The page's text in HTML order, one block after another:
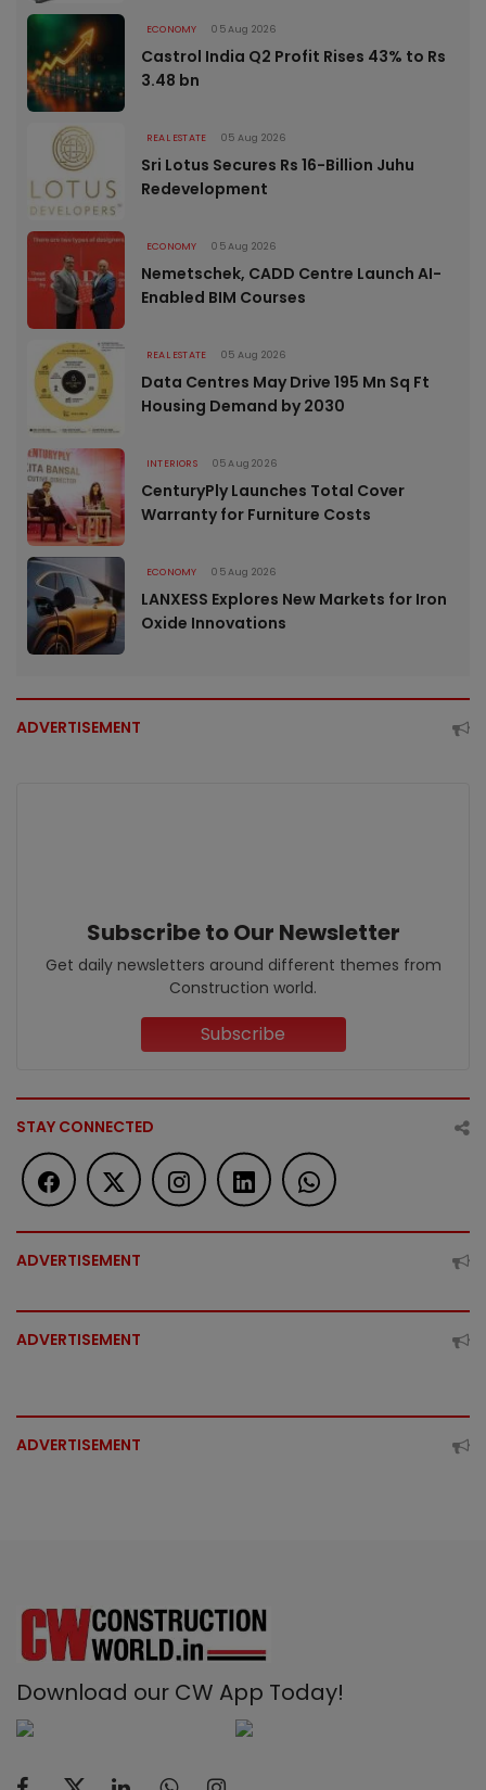
ECONOMY 05 Aug 2026
Castrol India Q2 Profit Rises 43% to Rs
3.48 bn
REAL ESTATE 05 Aug 2026
Sri Lotus Secures Rs 16-Billion Juhu
Redevelopment
ECONOMY 05 Aug 2026
Nemetschek, CADD Centre Launch AI-
Enabled BIM Courses
REAL ESTATE 05 Aug 2026
Data Centres May Drive 195 Mn Sq Ft
Housing Demand by 2030
INTERIORS 05 Aug 2026
CenturyPly Launches Total Cover
Warranty for Furniture Costs
ECONOMY 05 Aug 2026
LANXESS Explores New Markets for Iron
Oxide Innovations
ADVERTISEMENT
Subscribe to Our Newsletter
Get daily newsletters around different themes from
Construction world.
Subscribe
STAY CONNECTED
ADVERTISEMENT
ADVERTISEMENT
ADVERTISEMENT
Download our CW App Today!